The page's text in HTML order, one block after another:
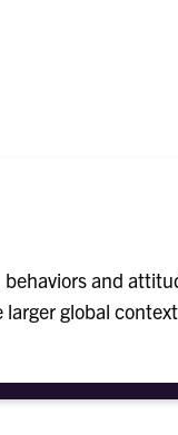
and
global context.